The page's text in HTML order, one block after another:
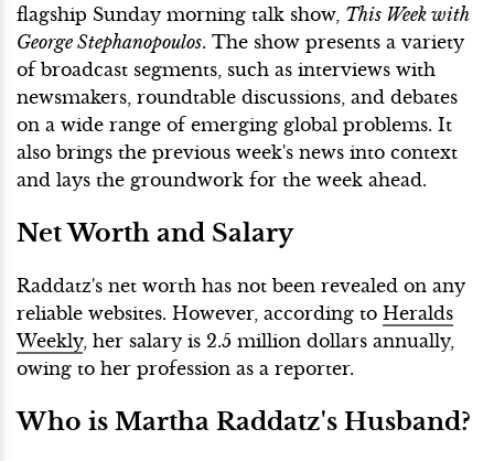
flagship Sunday morning talk show, This Week with
George Stephanopoulos. The show presents a variety
of broadcast segments, such as interviews with
newsmakers, roundtable discussions, and debates
on a wide range of emerging global problems. It
also brings the previous week's news into context
and lays the groundwork for the week ahead.
Net Worth and Salary
Raddatz's net worth has not been revealed on any
reliable websites. However, according to Heralds
Weekly, her salary is 2.5 million dollars annually,
owing to her profession as a reporter.
Who is Martha Raddatz's Husband?